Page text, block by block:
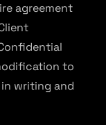
agreement
to
writing and